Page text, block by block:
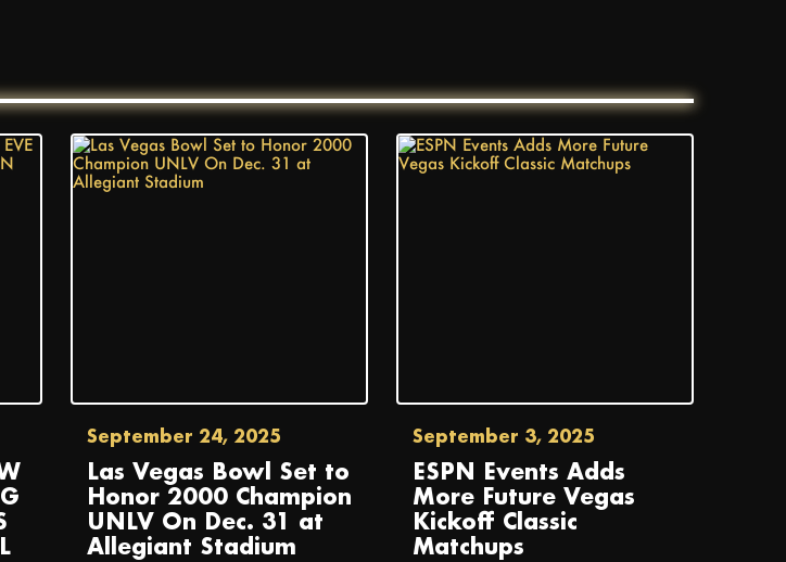
September 24, 2025
Las Vegas Bowl Set to
Honor 2000 Champion
UNLV On Dec. 31 at
Allegiant Stadium
September 3, 2025
ESPN Events Adds
More Future Vegas
Kickoff Classic
Matchups